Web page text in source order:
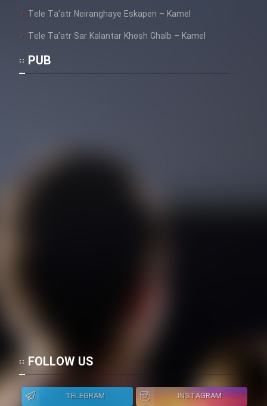
Film Aseman Kharashe
Jahanami (Dooble Farsi)
Tele Ta’atr Neiranghaye Eskapen – Kamel
Tele Ta’atr Sar Kalantar Khosh Ghalb – Kamel
PUB
FOLLOW US
TELEGRAM INSTAGRAM